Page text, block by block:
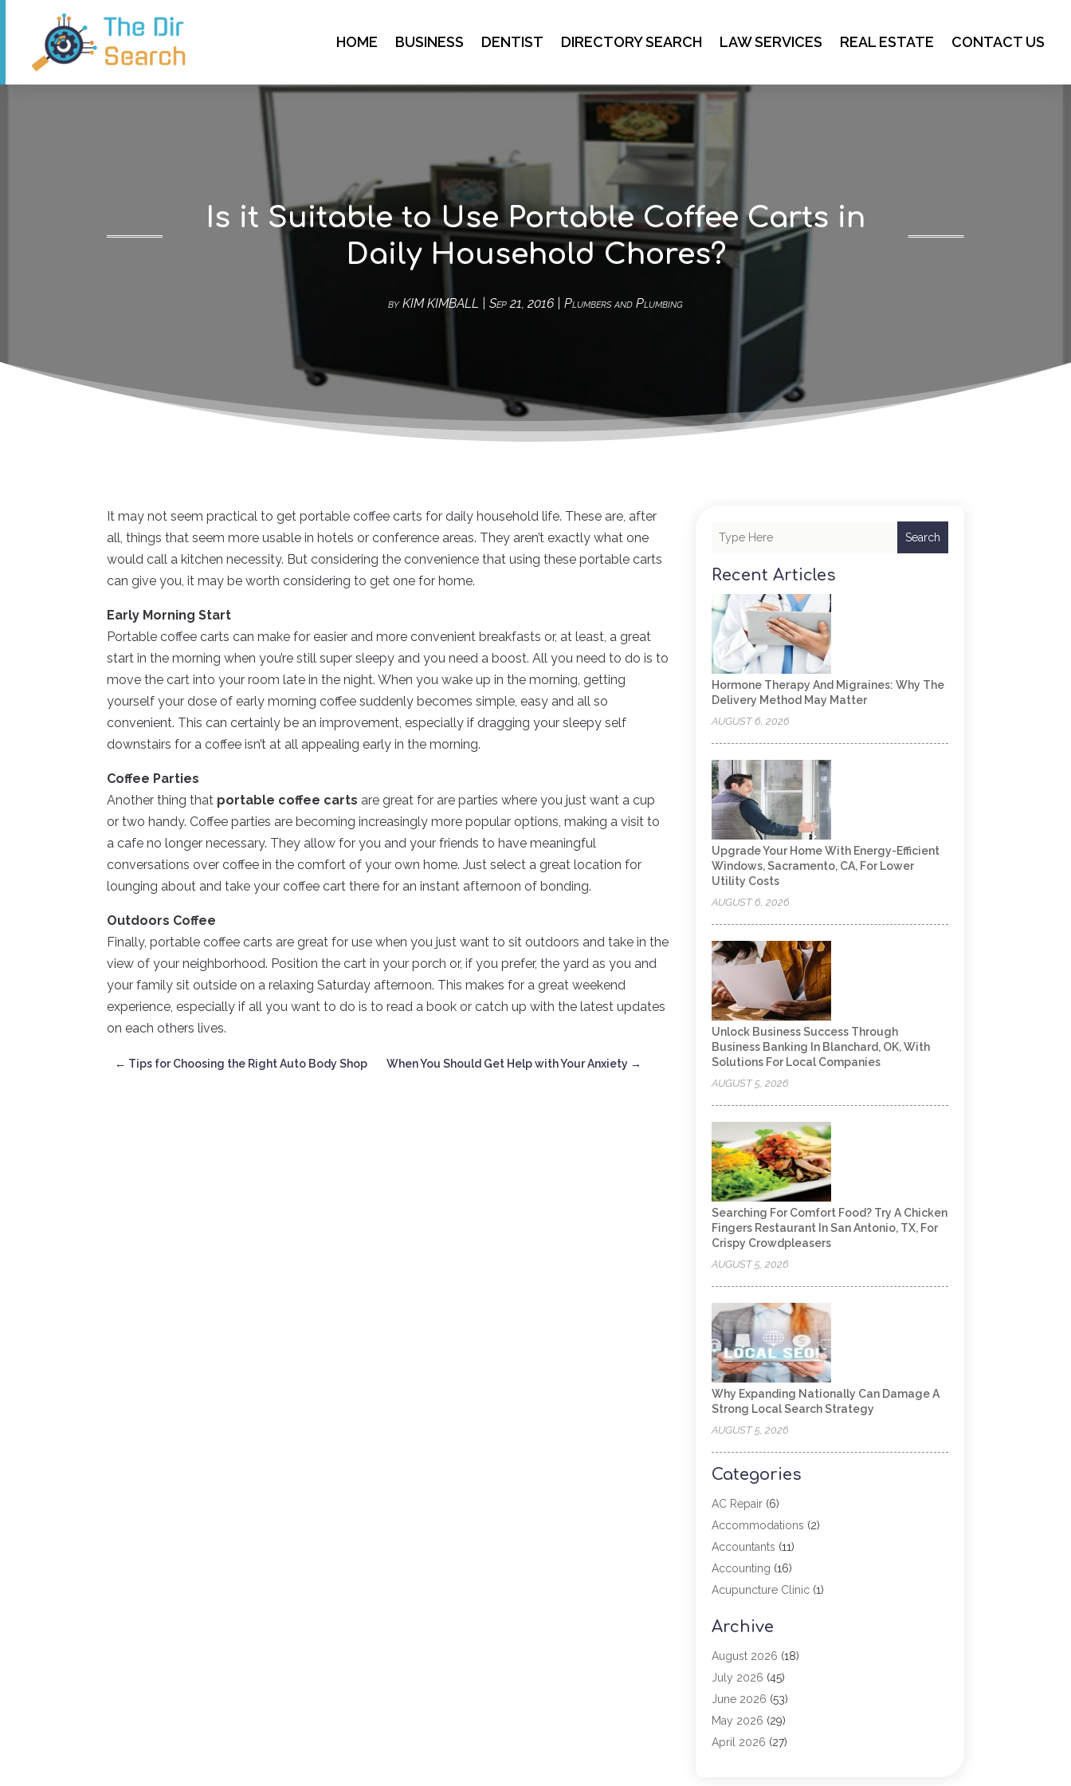
HOME BUSINESS DENTIST DIRECTORY SEARCH LAW SERVICES REAL ESTATE CONTACT US
Is it Suitable to Use Portable Coffee Carts in
Daily Household Chores?
byKIM KIMBALL Sep 21, 2016 Plumbers and Plumbing
It may not seem practical to get portable coffee carts for daily household life. These are, after
all, things that seem more usable in hotels or conference areas. They aren’t exactly what one
would call a kitchen necessity. But considering the convenience that using these portable carts
can give you, it may be worth considering to get one for home.
Early Morning Start
Portable coffee carts can make for easier and more convenient breakfasts or, at least, a great
start in the morning when you’re still super sleepy and you need a boost. All you need to do is to
move the cart into your room late in the night. When you wake up in the morning, getting
yourself your dose of early morning coffee suddenly becomes simple, easy and all so
convenient. This can certainly be an improvement, especially if dragging your sleepy self
downstairs for a coffee isn’t at all appealing early in the morning.
Coffee Parties
Another thing that portable coffee carts are great for are parties where you just want a cup
or two handy. Coffee parties are becoming increasingly more popular options, making a visit to
a cafe no longer necessary. They allow for you and your friends to have meaningful
conversations over coffee in the comfort of your own home. Just select a great location for
lounging about and take your coffee cart there for an instant afternoon of bonding.
Outdoors Coffee
Finally, portable coffee carts are great for use when you just want to sit outdoors and take in the
view of your neighborhood. Position the cart in your porch or, if you prefer, the yard as you and
your family sit outside on a relaxing Saturday afternoon. This makes for a great weekend
experience, especially if all you want to do is to read a book or catch up with the latest updates
on each others lives.
← Tips for Choosing the Right Auto Body Shop When You Should Get Help with Your Anxiety →
Search
Recent Articles
Hormone Therapy And Migraines: Why The
Delivery Method May Matter
AUGUST 6, 2026
Upgrade Your Home With Energy-Efficient
Windows, Sacramento, CA, For Lower
Utility Costs
AUGUST 6, 2026
Unlock Business Success Through
Business Banking In Blanchard, OK, With
Solutions For Local Companies
AUGUST 5, 2026
Searching For Comfort Food? Try A Chicken
Fingers Restaurant In San Antonio, TX, For
Crispy Crowdpleasers
AUGUST 5, 2026
Why Expanding Nationally Can Damage A
Strong Local Search Strategy
AUGUST 5, 2026
Categories
AC Repair(6)
Accommodations (2)
Accountants (11)
Accounting (16)
Acupuncture Clinic(1)
Adoption(4)
Agricultural Service
Agriculture(7)
Agriculture And Forestry
Air Conditioning
Air Conditioning Contractor
Archive
August 2026 (18)
July 2026 (45)
June 2026 (53)
May 2026 (29)
April 2026 (27)